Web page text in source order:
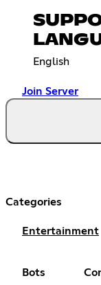
English
Join Server
Categories
Entertainment
Bots